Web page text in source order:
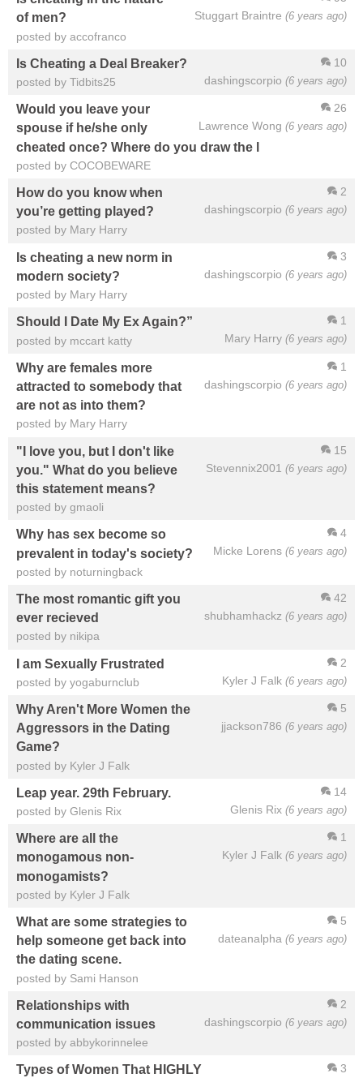
Stuggart Braintre (6 years ago)
of men?
posted by accofranco
10
dashingscorpio (6 years ago)
Is Cheating a Deal Breaker?
posted by Tidbits25
26
Lawrence Wong (6 years ago)
Would you leave your
spouse if he/she only
cheated once? Where do you draw the l
posted by COCOBEWARE
2
dashingscorpio (6 years ago)
How do you know when
you’re getting played?
posted by Mary Harry
3
dashingscorpio (6 years ago)
Is cheating a new norm in
modern society?
posted by Mary Harry
1
Mary Harry (6 years ago)
Should I Date My Ex Again?”
posted by mccart katty
1
dashingscorpio (6 years ago)
Why are females more
attracted to somebody that
are not as into them?
posted by Mary Harry
15
Stevennix2001 (6 years ago)
"I love you, but I don't like
you." What do you believe
this statement means?
posted by gmaoli
4
Micke Lorens (6 years ago)
Why has sex become so
prevalent in today's society?
posted by noturningback
42
shubhamhackz (6 years ago)
The most romantic gift you
ever recieved
posted by nikipa
2
Kyler J Falk (6 years ago)
I am Sexually Frustrated
posted by yogaburnclub
5
jjackson786 (6 years ago)
Why Aren't More Women the
Aggressors in the Dating
Game?
posted by Kyler J Falk
14
Glenis Rix (6 years ago)
Leap year. 29th February.
posted by Glenis Rix
1
Kyler J Falk (6 years ago)
Where are all the
monogamous non-
monogamists?
posted by Kyler J Falk
5
dateanalpha (6 years ago)
What are some strategies to
help someone get back into
the dating scene.
posted by Sami Hanson
2
dashingscorpio (6 years ago)
Relationships with
communication issues
posted by abbykorinnelee
3
Types of Women That HIGHLY